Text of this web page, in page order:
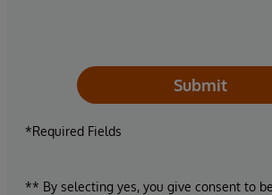
Submit
*Required Fields
** By selecting yes, you give consent to